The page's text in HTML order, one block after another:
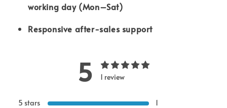
working day (Mon–Sat)
Responsive after-sales support
5 1 review
5 stars
1